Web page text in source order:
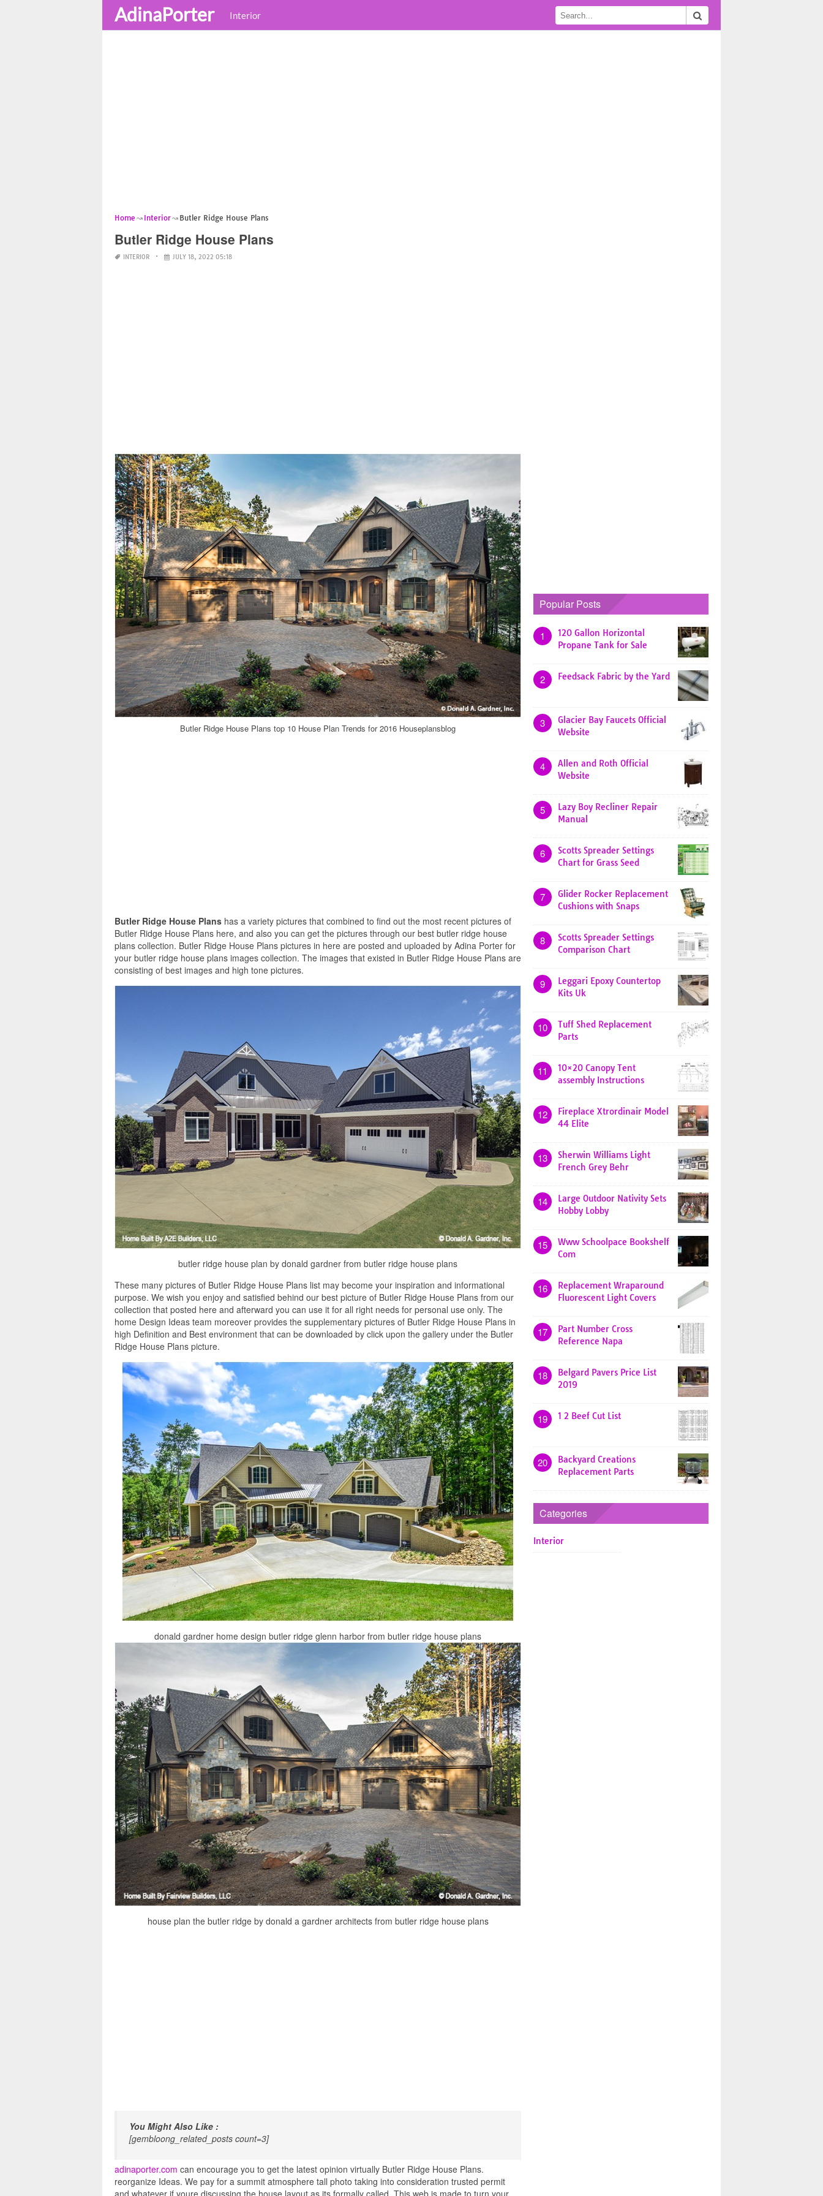
AdinaPorter Interior
Home Interior Butler Ridge House Plans
Butler Ridge House Plans
INTERIOR JULY 18, 2022 05:18
Butler Ridge House Plans top 10 House Plan Trends for 2016 Houseplansblog
Butler Ridge House Plans has a variety pictures that combined to find out the most recent pictures of
Butler Ridge House Plans here, and also you can get the pictures through our best butler ridge house
plans collection. Butler Ridge House Plans pictures in here are posted and uploaded by Adina Porter for
your butler ridge house plans images collection. The images that existed in Butler Ridge House Plans are
consisting of best images and high tone pictures.
butler ridge house plan by donald gardner from butler ridge house plans
These many pictures of Butler Ridge House Plans list may become your inspiration and informational
purpose. We wish you enjoy and satisfied behind our best picture of Butler Ridge House Plans from our
collection that posted here and afterward you can use it for all right needs for personal use only. The
home Design Ideas team moreover provides the supplementary pictures of Butler Ridge House Plans in
high Definition and Best environment that can be downloaded by click upon the gallery under the Butler
Ridge House Plans picture.
donald gardner home design butler ridge glenn harbor from butler ridge house plans
house plan the butler ridge by donald a gardner architects from butler ridge house plans
You Might Also Like :
[gembloong_related_posts count=3]
adinaporter.com can encourage you to get the latest opinion virtually Butler Ridge House Plans.
reorganize Ideas. We pay for a summit atmosphere tall photo taking into consideration trusted permit
and whatever if youre discussing the house layout as its formally called. This web is made to turn your
Popular Posts
1
120 Gallon Horizontal
Propane Tank for Sale
2 Feedsack Fabric by the Yard
3
Glacier Bay Faucets Official
Website
4
Allen and Roth Official
Website
5
Lazy Boy Recliner Repair
Manual
6
Scotts Spreader Settings
Chart for Grass Seed
7
Glider Rocker Replacement
Cushions with Snaps
8
Scotts Spreader Settings
Comparison Chart
9
Leggari Epoxy Countertop
Kits Uk
10
Tuff Shed Replacement
Parts
11
10×20 Canopy Tent
assembly Instructions
12
Fireplace Xtrordinair Model
44 Elite
13
Sherwin Williams Light
French Grey Behr
14
Large Outdoor Nativity Sets
Hobby Lobby
15
Www Schoolpace Bookshelf
Com
16
Replacement Wraparound
Fluorescent Light Covers
17
Part Number Cross
Reference Napa
18
Belgard Pavers Price List
2019
19 1 2 Beef Cut List
20
Backyard Creations
Replacement Parts
Categories
Interior